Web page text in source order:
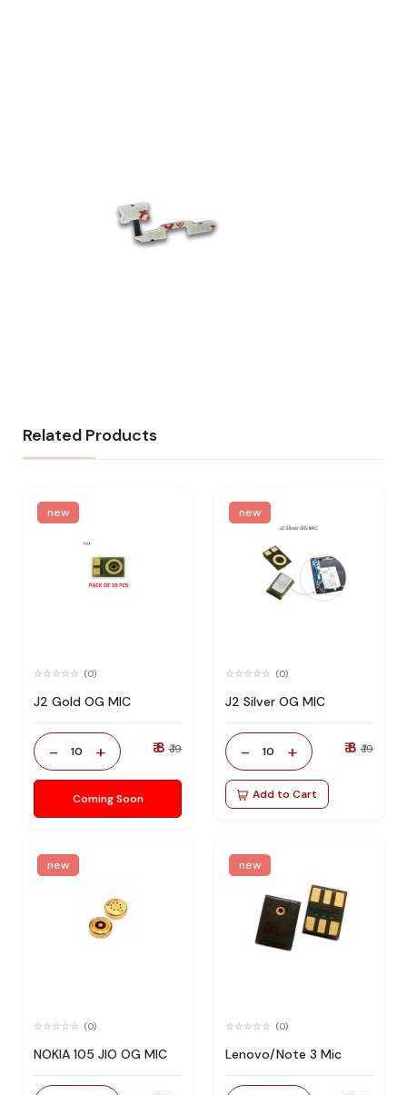
Related Products
new
(0)
J2 Gold OG MIC
- 10 + ₹ 8 ₹ 19
Coming Soon
new
(0)
J2 Silver OG MIC
- 10 + ₹ 8 ₹ 19
Add to Cart
new
(0)
NOKIA 105 JIO OG MIC
new
(0)
Lenovo/Note 3 Mic